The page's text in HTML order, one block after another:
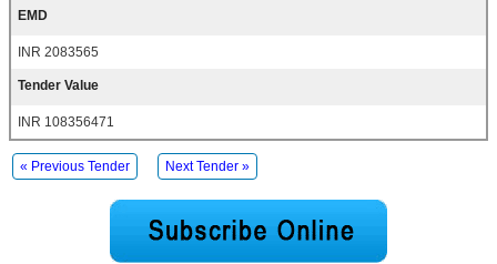
EMD
INR 2083565
Tender Value
INR 108356471
« Previous Tender Next Tender »